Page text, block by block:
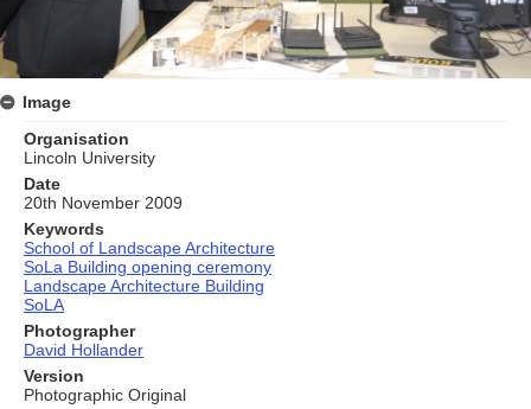
Image
Organisation
Lincoln University
Date
20th November 2009
Keywords
School of Landscape Architecture
SoLa Building opening ceremony
Landscape Architecture Building
SoLA
Photographer
David Hollander
Version
Photographic Original